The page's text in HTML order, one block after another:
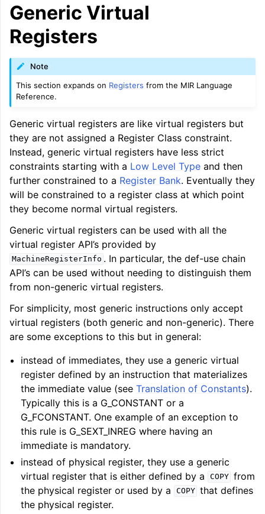
navigation of Global Instruction Selection
navigation of LLVM Testing Infrastructure Guide
navigation of LLVM Extensions
Generic Virtual
Registers
Note
This section expands on Registers from the MIR Language
Reference.
Generic virtual registers are like virtual registers but
they are not assigned a Register Class constraint.
Instead, generic virtual registers have less strict
constraints starting with a Low Level Type and then
further constrained to a Register Bank. Eventually they
will be constrained to a register class at which point
they become normal virtual registers.
Generic virtual registers can be used with all the
virtual register API’s provided by
MachineRegisterInfo . In particular, the def-use chain
API’s can be used without needing to distinguish them
from non-generic virtual registers.
For simplicity, most generic instructions only accept
virtual registers (both generic and non-generic). There
are some exceptions to this but in general:
instead of immediates, they use a generic virtual
register defined by an instruction that materializes
the immediate value (seeTranslation of Constants).
Typically this is a G_CONSTANT or a
G_FCONSTANT. One example of an exception to
this rule is G_SEXT_INREG where having an
immediate is mandatory.
instead of physical register, they use a generic
virtual register that is either defined by a
COPY from
the physical register or used by a
COPY that defines
the physical register.